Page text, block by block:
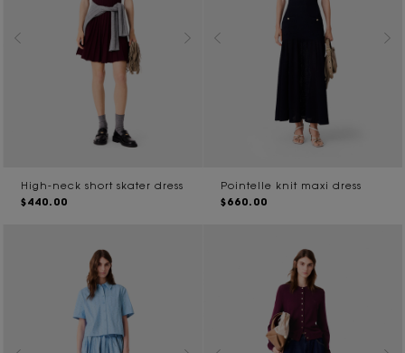
High-neck short skater dress
$440.00
Pointelle knit maxi dress
$660.00